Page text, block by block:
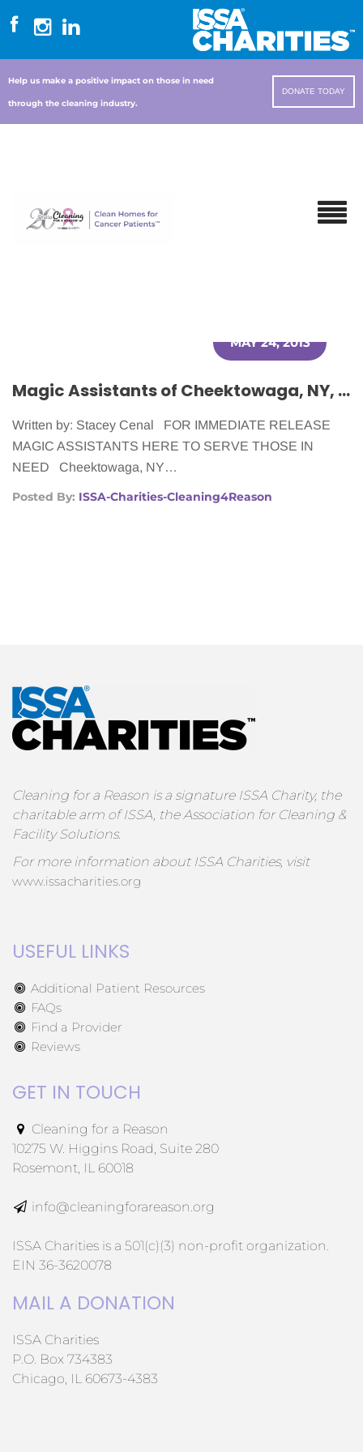
Help us make a positive impact on those in need
through the cleaning industry.
DONATE TODAY
MAY 24, 2013
Magic Assistants of Cheektowaga, NY, Making Life Easier for Women With Cancer
Written by: Stacey Cenal FOR IMMEDIATE RELEASE
MAGIC ASSISTANTS HERE TO SERVE THOSE IN
NEED Cheektowaga, NY…
Posted By: ISSA-Charities-Cleaning4Reason
Cleaning for a Reason is a signature ISSA Charity, the
charitable arm of ISSA, the Association for Cleaning &
Facility Solutions.
For more information about ISSA Charities, visit
www.issacharities.org
USEFUL LINKS
Additional Patient Resources
FAQs
Find a Provider
Reviews
GET IN TOUCH
Cleaning for a Reason
10275 W. Higgins Road, Suite 280
Rosemont, IL 60018
info@cleaningforareason.org
ISSA Charities is a 501(c)(3) non-profit organization.
EIN 36-3620078
MAIL A DONATION
ISSA Charities
P.O. Box 734383
Chicago, IL 60673-4383